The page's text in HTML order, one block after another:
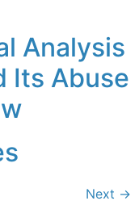
Analysis
Its Abuse
Next →